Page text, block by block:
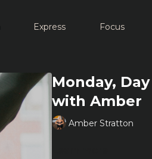
Express Focus
Monday,
with Amber
Amber Stratton